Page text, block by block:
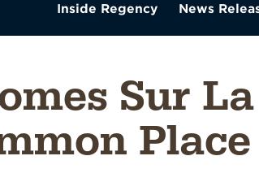
Inside Regency News
Sur La
Place